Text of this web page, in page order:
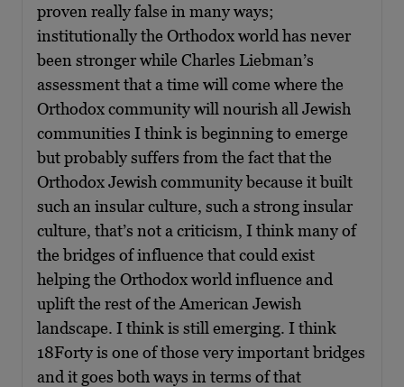
proven really false in many ways;
institutionally the Orthodox world has never
been stronger while Charles Liebman’s
assessment that a time will come where the
Orthodox community will nourish all Jewish
communities I think is beginning to emerge
but probably suffers from the fact that the
Orthodox Jewish community because it built
such an insular culture, such a strong insular
culture, that’s not a criticism, I think many of
the bridges of influence that could exist
helping the Orthodox world influence and
uplift the rest of the American Jewish
landscape. I think is still emerging. I think
18Forty is one of those very important bridges
and it goes both ways in terms of that